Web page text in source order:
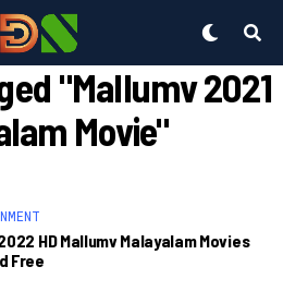
"mallumv 2021
Movie"
HD Mallumv Malayalam Movies
Free